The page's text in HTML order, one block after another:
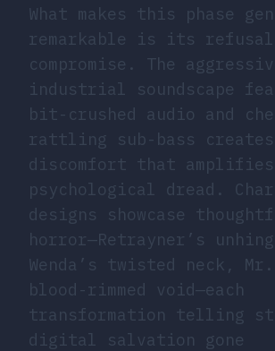
What makes this phase
remarkable is its
compromise. The
industrial soundscape
bit-crushed audio and
rattling sub-bass
discomfort that amplifies
psychological dread.
designs showcase
horror—Retrayner’s
Wenda’s twisted neck, Mr.
blood-rimmed void—each
transformation telling
digital salvation gone